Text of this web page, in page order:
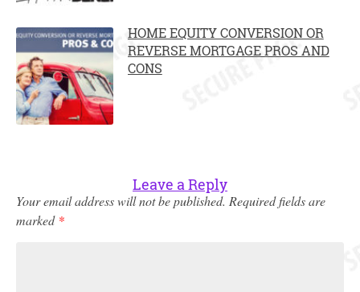
HOME EQUITY CONVERSION OR
REVERSE MORTGAGE PROS AND
CONS
Leave a Reply
Your email address will not be published. Required fields are
marked *